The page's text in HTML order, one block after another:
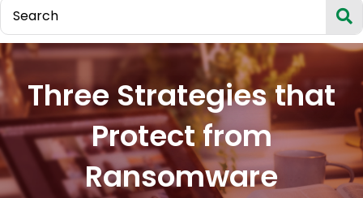
Three Strategies that
Protect from
Ransomware